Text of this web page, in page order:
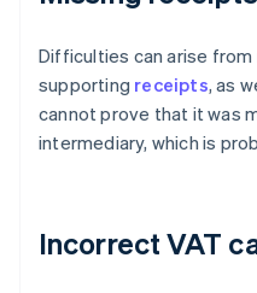
Difficulties can arise
supporting receipts, as
cannot prove that it was
intermediary, which is
Incorrect VAT